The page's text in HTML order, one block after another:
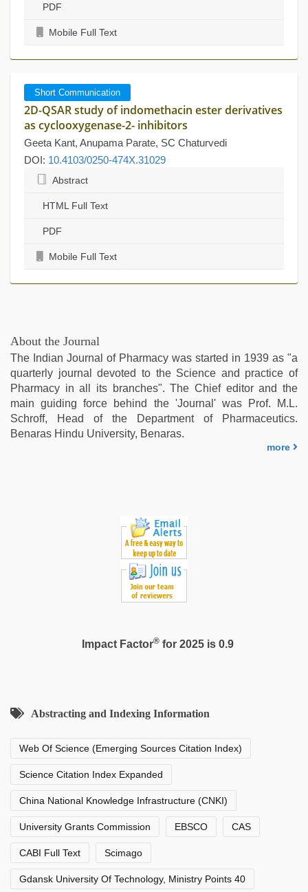
PDF
Mobile Full Text
Short Communication
2D-QSAR study of indomethacin ester derivatives
as cyclooxygenase-2- inhibitors
Geeta Kant, Anupama Parate, SC Chaturvedi
DOI: 10.4103/0250-474X.31029
Abstract
HTML Full Text
PDF
Mobile Full Text
About the Journal
The Indian Journal of Pharmacy was started in 1939 as "a
quarterly journal devoted to the Science and practice of
Pharmacy in all its branches". The Chief editor and the
main guiding force behind the 'Journal' was Prof. M.L.
Schroff, Head of the Department of Pharmaceutics.
Benaras Hindu University, Benaras.
more
Impact Factor®for 2025 is 0.9
Abstracting and Indexing Information
Web Of Science (Emerging Sources Citation Index)
Science Citation Index Expanded
China National Knowledge Infrastructure (CNKI)
University Grants Commission EBSCO CAS
CABI Full Text Scimago
Gdansk University Of Technology, Ministry Points 40